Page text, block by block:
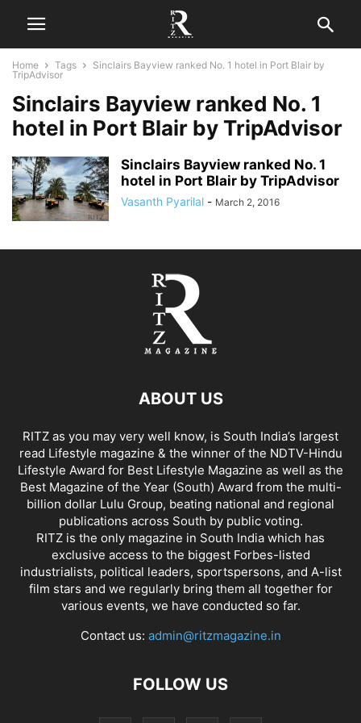
Home Tags
Sinclairs Bayview ranked No. 1 hotel in Port Blair by
TripAdvisor
Sinclairs Bayview ranked No. 1
hotel in Port Blair by TripAdvisor
Sinclairs Bayview ranked No. 1
hotel in Port Blair by TripAdvisor
Vasanth Pyarilal - March 2, 2016
ABOUT US
RITZ as you may very well know, is South India’s largest
read Lifestyle magazine & the winner of the NDTV-Hindu
Lifestyle Award for Best Lifestyle Magazine as well as the
Best Magazine of the Year (South) Award from the multi-
billion dollar Lulu Group, beating national and regional
publications across South by public voting.
RITZ is the only magazine in South India which has
exclusive access to the biggest Forbes-listed
industrialists, political leaders, sportspersons, and A-list
film stars and we regularly bring them all together for
various events, we have conducted so far.
Contact us: admin@ritzmagazine.in
FOLLOW US